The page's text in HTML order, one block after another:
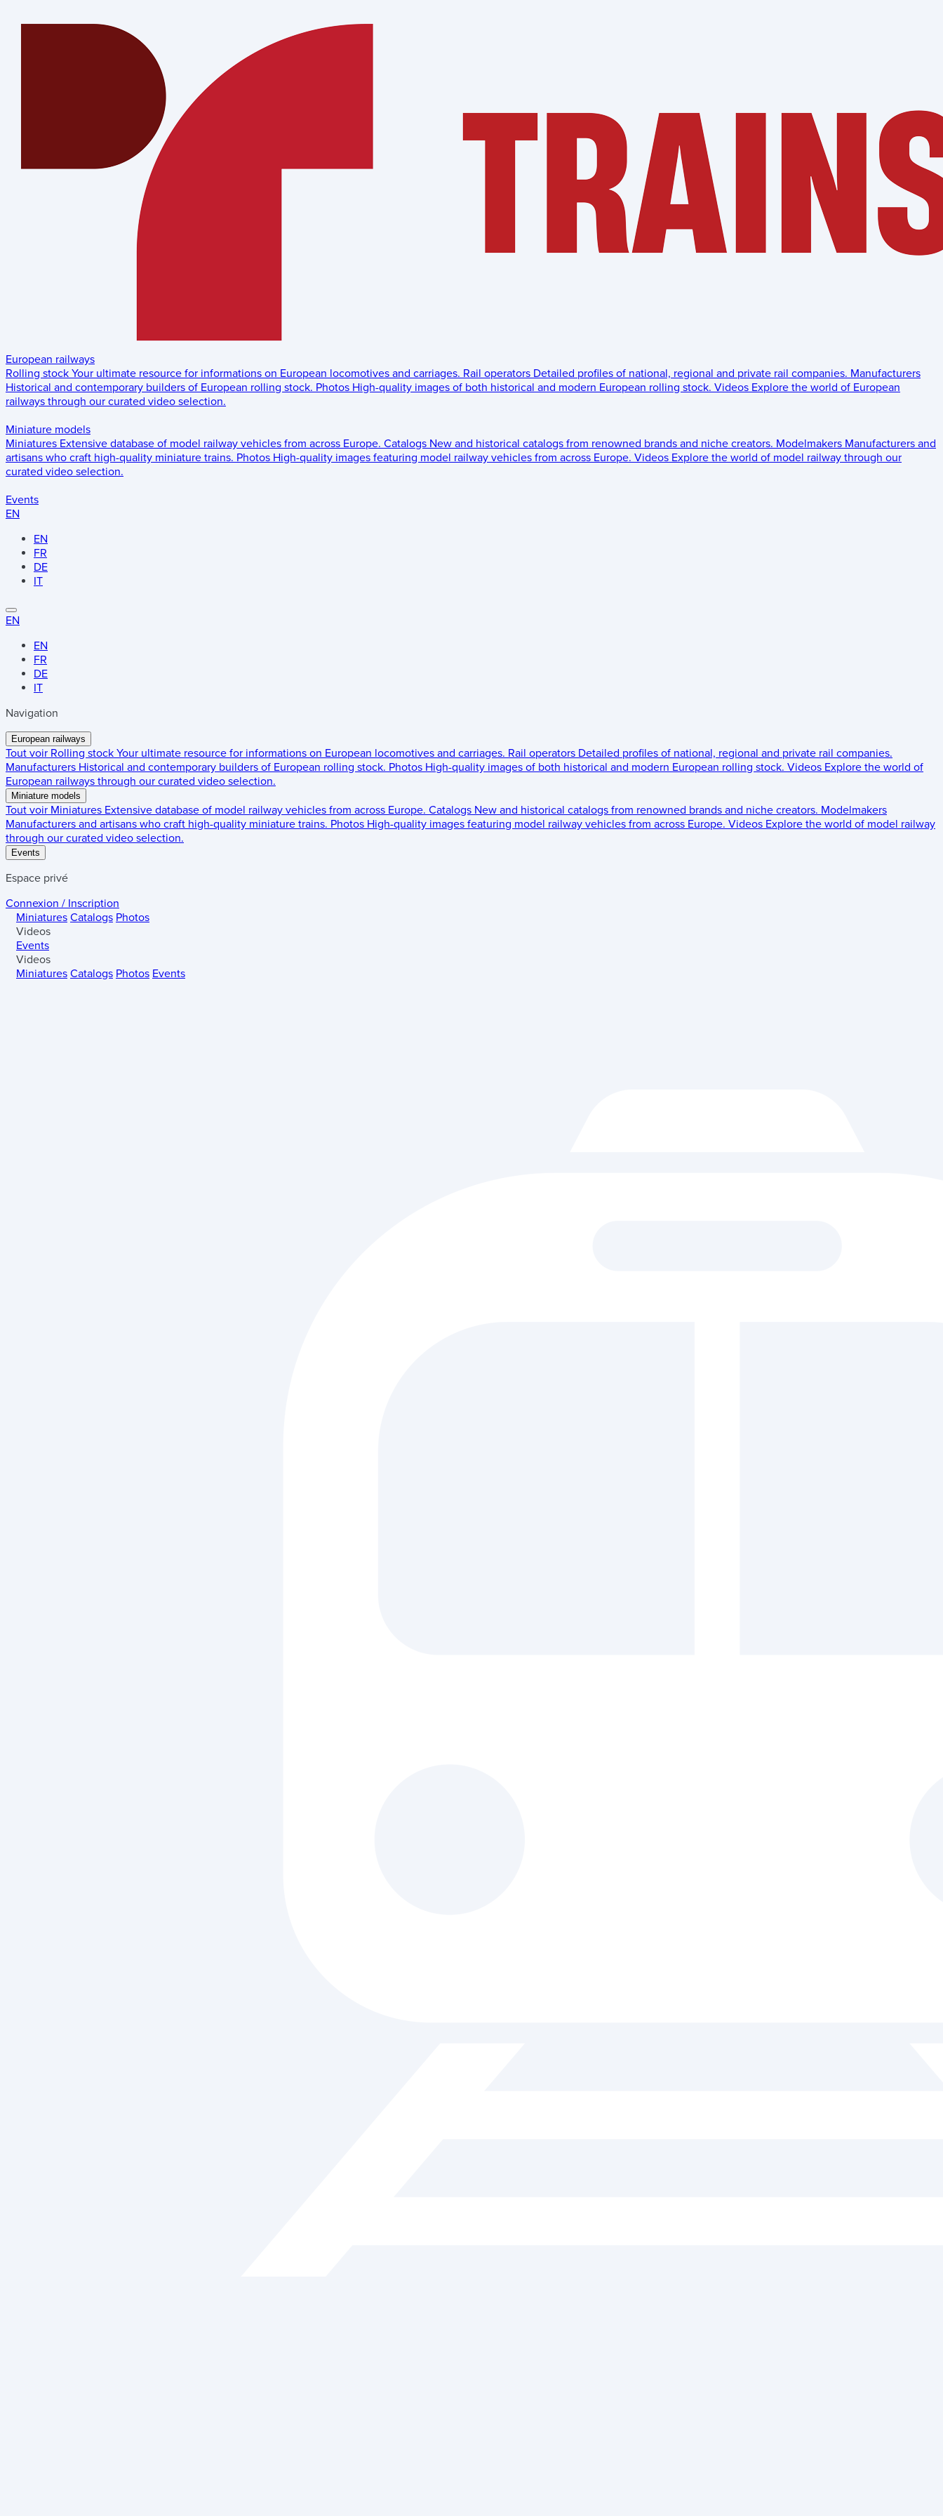
European railways
Rolling stock Your ultimate resource for informations on European locomotives and carriages. Rail operators Detailed profiles of national, regional and private rail companies. Manufacturers
Historical and contemporary builders of European rolling stock. Photos High-quality images of both historical and modern European rolling stock. Videos Explore the world of European
railways through our curated video selection.
Miniature models
Miniatures Extensive database of model railway vehicles from across Europe. Catalogs New and historical catalogs from renowned brands and niche creators. Modelmakers Manufacturers and
artisans who craft high-quality miniature trains. Photos High-quality images featuring model railway vehicles from across Europe. Videos Explore the world of model railway through our
curated video selection.
Events
EN
EN
FR
DE
IT
EN
EN
FR
DE
IT
Navigation
European railways
Tout voir Rolling stock Your ultimate resource for informations on European locomotives and carriages. Rail operators Detailed profiles of national, regional and private rail companies.
Manufacturers Historical and contemporary builders of European rolling stock. Photos High-quality images of both historical and modern European rolling stock. Videos Explore the world of
European railways through our curated video selection.
Miniature models
Tout voir Miniatures Extensive database of model railway vehicles from across Europe. Catalogs New and historical catalogs from renowned brands and niche creators. Modelmakers
Manufacturers and artisans who craft high-quality miniature trains. Photos High-quality images featuring model railway vehicles from across Europe. Videos Explore the world of model railway
through our curated video selection.
Events
Espace privé
Connexion / Inscription
Miniatures Catalogs Photos
Videos
Events
Videos
Miniatures Catalogs Photos Events